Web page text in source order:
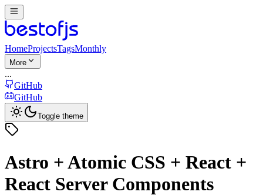
HomeProjectsTagsMonthly
More
...
GitHub
GitHub
Toggle theme
Astro + Atomic CSS + React +
React Server Components